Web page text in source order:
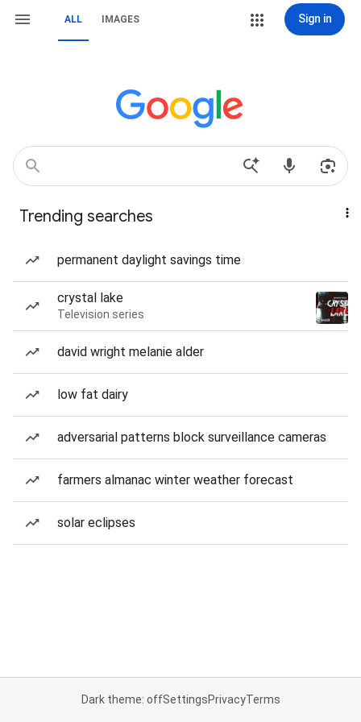
ALL IMAGES Sign in
Trending searches
permanent daylight savings time
crystal lake
Television series
david wright melanie alder
low fat dairy
adversarial patterns block surveillance cameras
farmers almanac winter weather forecast
solar eclipses
Dark theme: offSettingsPrivacyTerms